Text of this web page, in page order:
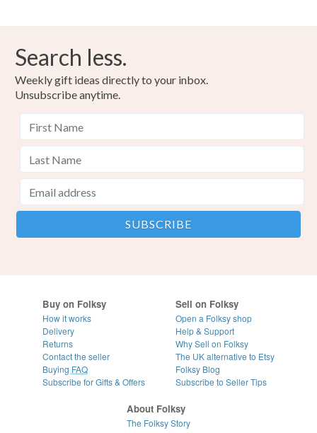
Search less.
Weekly gift ideas directly to your inbox.
Unsubscribe anytime.
Buy on Folksy
How it works
Delivery
Returns
Contact the seller
Buying FAQ
Subscribe for Gifts & Offers
Sell on Folksy
Open a Folksy shop
Help & Support
Why Sell on Folksy
The UK alternative to Etsy
Folksy Blog
Subscribe to Seller Tips
About Folksy
The Folksy Story